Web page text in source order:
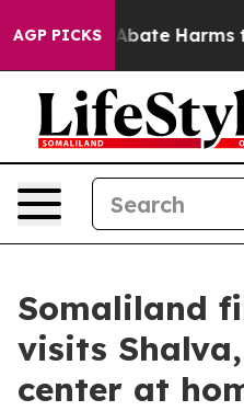
AGP PICKS
Fund to Abate Harms to
Somaliland
visits
center at